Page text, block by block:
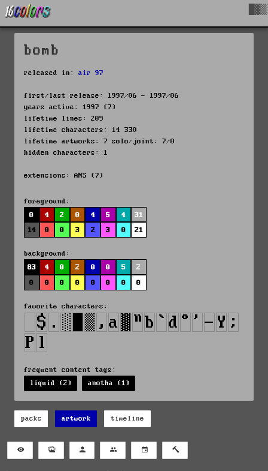
bomb
released in: air 97
first/last release: 1997/06 - 1997/06
years active: 1997 (7)
lifetime lines: 209
lifetime characters: 14 330
lifetime artworks: 7 solo/joint: 7/0
hidden characters: 1
extensions: ANS (7)
foreground:
0
4 2 0 4 5 4
31
14
0 0 3 2 3 0 21
background:
83
4 0 2 0 0 5
2
0
0 0 0 0 0 0 0
favorite characters:
frequent content tags:
liquid (2)
anotha (1)
packs artwork timeline